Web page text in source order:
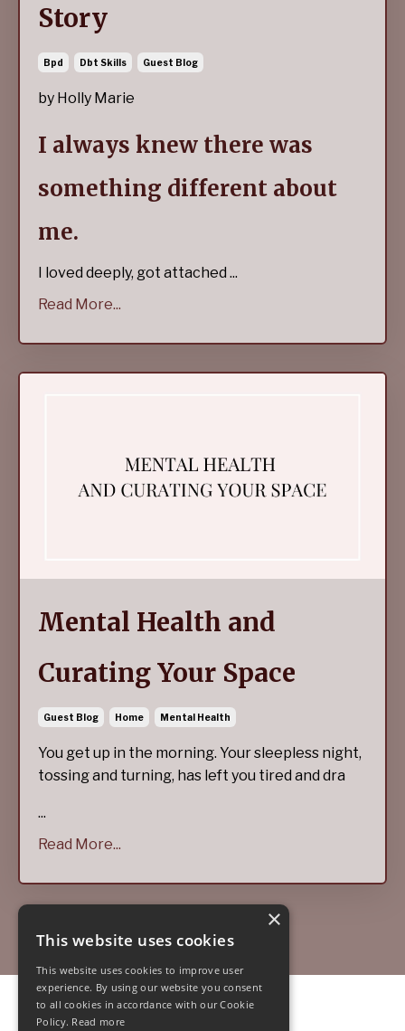
Story
Bpd Dbt Skills Guest Blog
by Holly Marie
I always knew there was
something different about
me.
I loved deeply, got attached ...
Read More...
Mental Health and
Curating Your Space
Guest Blog Home Mental Health
You get up in the morning. Your sleepless night,
tossing and turning, has left you tired and dra
...
Read More...
© 2026 Jade Stanton
×
This website uses cookies
This website uses cookies to improve user
experience. By using our website you consent
to all cookies in accordance with our Cookie
Policy. Read more